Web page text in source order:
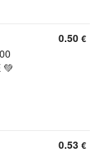
💚
0.50 €
0.53 €